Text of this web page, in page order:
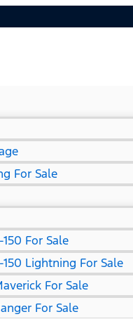
For Sale
For Sale
Lightning For Sale
For Sale
For Sale